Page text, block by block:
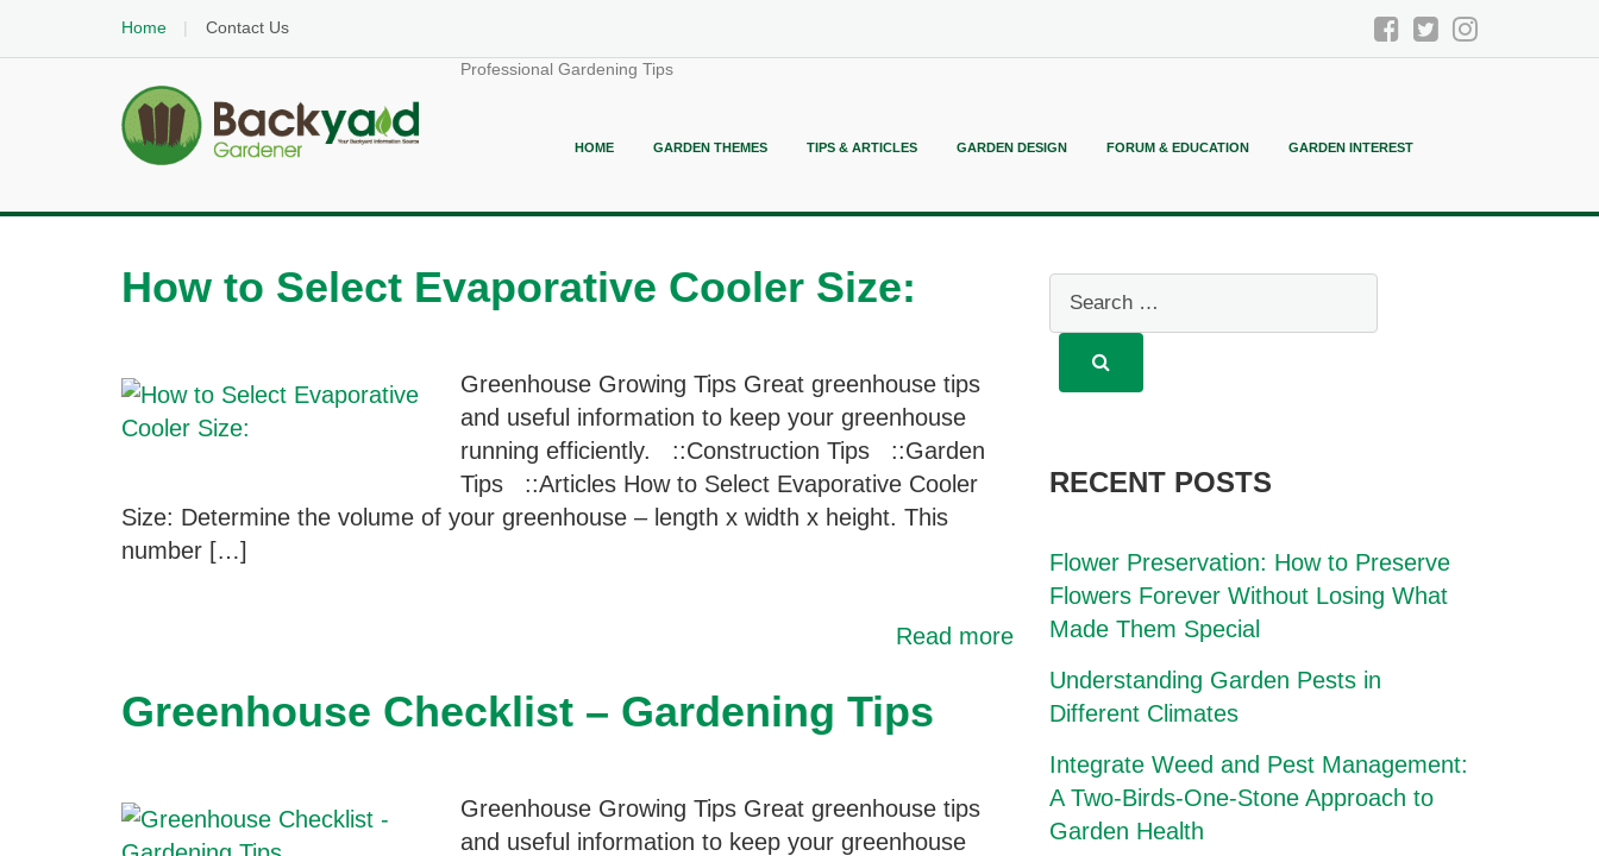
Home Contact Us
Professional Gardening Tips
HOME GARDEN THEMES TIPS & ARTICLES GARDEN DESIGN FORUM & EDUCATION GARDEN INTEREST
How to Select Evaporative Cooler Size:
Greenhouse Growing Tips Great greenhouse tips
and useful information to keep your greenhouse
running efficiently. ::Construction Tips ::Garden
Tips ::Articles How to Select Evaporative Cooler
Size: Determine the volume of your greenhouse – length x width x height. This
number […]
Read more
Greenhouse Checklist – Gardening Tips
Greenhouse Growing Tips Great greenhouse tips
and useful information to keep your greenhouse
RECENT POSTS
Flower Preservation: How to Preserve
Flowers Forever Without Losing What
Made Them Special
Understanding Garden Pests in
Different Climates
Integrate Weed and Pest Management:
A Two-Birds-One-Stone Approach to
Garden Health